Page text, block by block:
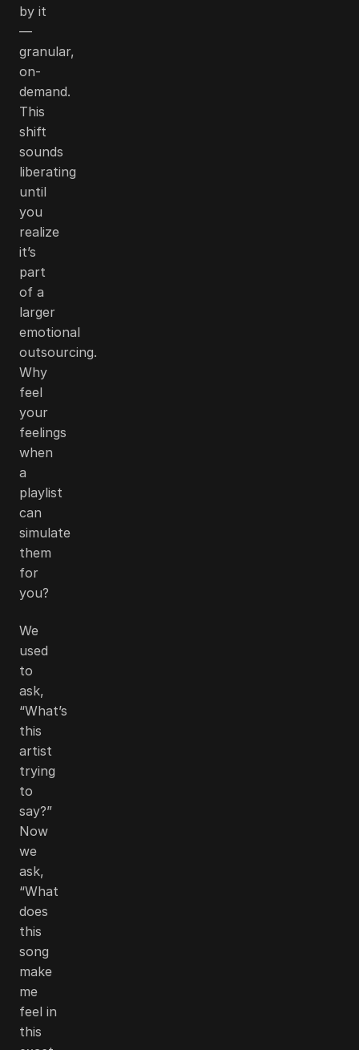
by it
—
granular,
on-
demand.
This
shift
sounds
liberating
until
you
realize
it’s
part
of a
larger
emotional
outsourcing.
Why
feel
your
feelings
when
a
playlist
can
simulate
them
for
you?
We
used
to
ask,
“What’s
this
artist
trying
to
say?”
Now
we
ask,
“What
does
this
song
make
me
feel in
this